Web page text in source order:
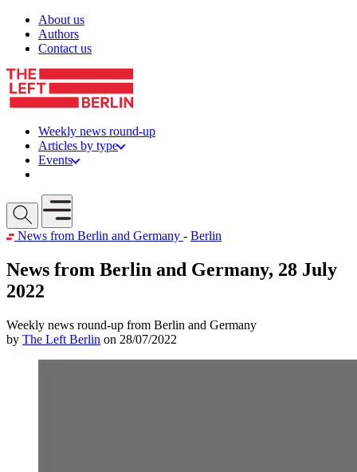
Skip to content
About us
Authors
Contact us
Weekly news round-up
Articles by type
Events
Open mobile menu
News from Berlin and Germany - Berlin
News from Berlin and Germany, 28 July
2022
Weekly news round-up from Berlin and Germany
by The Left Berlin on 28/07/2022